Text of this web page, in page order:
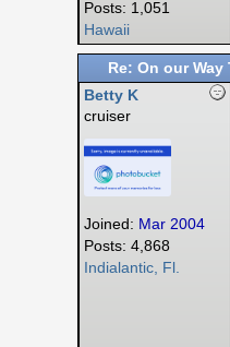
Posts: 1,051
Hawaii
Re: On our Way
Betty K
cruiser
Joined: Mar 2004
Posts: 4,868
Indialantic, Fl.